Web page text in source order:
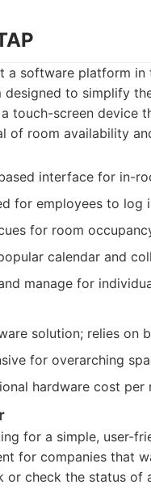
a software platform
designed to simplify
a touch-screen device
of room availability
interface for in-
for employees to log
for room
calendar and
manage for
solution; relies on
for overarching
hardware cost per
for a simple, user-
for companies that
or check the status